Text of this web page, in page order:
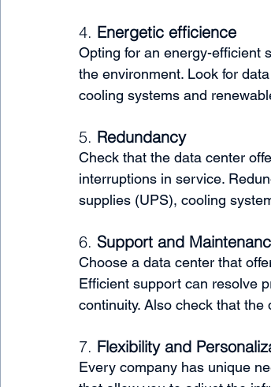
4. Energetic efficience
Opting for an energy-efficient
the environment. Look for
cooling systems and
5. Redundancy
Check that the data center
interruptions in service.
supplies (UPS), cooling
6. Support and
Choose a data center that
Efficient support can resolve
continuity. Also check that
7. Flexibility and
Every company has unique